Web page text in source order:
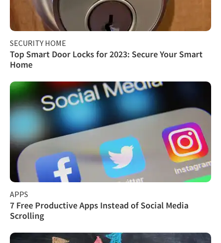
SECURITY HOME
Top Smart Door Locks for 2023: Secure Your Smart
Home
APPS
7 Free Productive Apps Instead of Social Media
Scrolling